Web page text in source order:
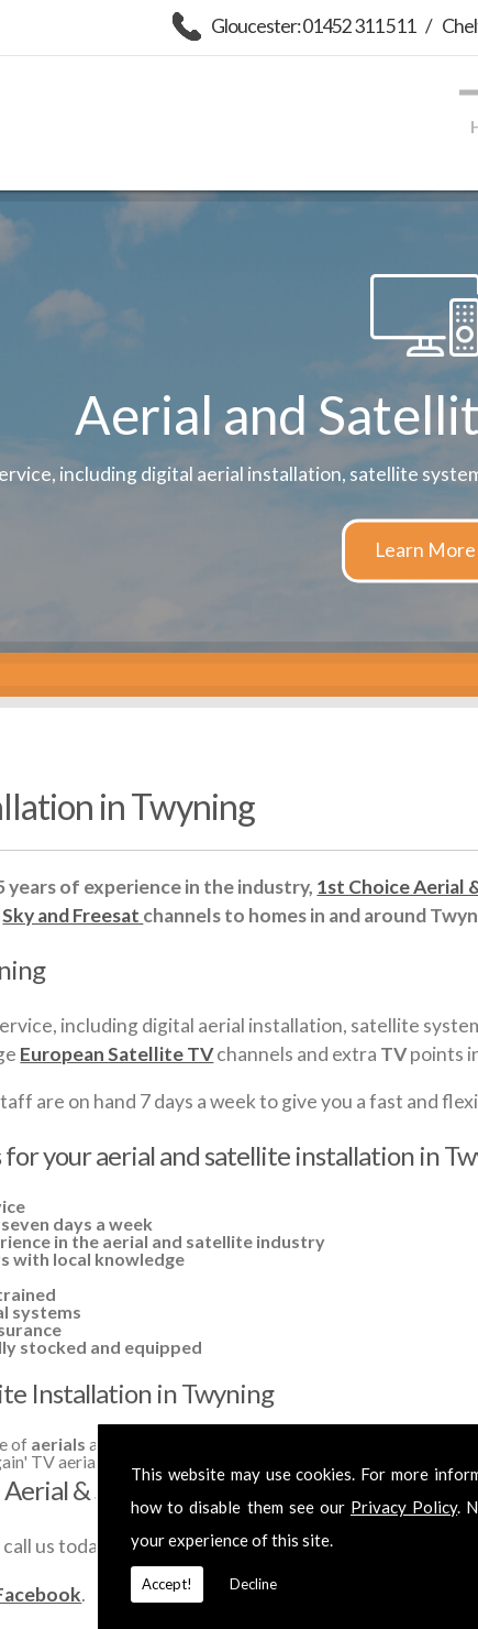
This website may use cookies. For more
how to disable them see our Privacy Policy.
your experience of this site.
Accept! Decline
Gloucester: 01452 311 511 /
Aerial and
including digital aerial installation, satellite
in Twyning
years of experience in the industry, 1st Choice Aerial
Sky and Freesat channels to homes in and around
including digital aerial installation, satellite
European Satellite TVchannels and extra TVpoints
are on hand 7 days a week to give you a fast and
for your aerial and satellite installation in
days a week
in the aerial and satellite industry
with local knowledge
systems
stocked and equipped
Installation in Twyning
of aerialsavailable across
to cover all your
TV aerials or amplified aerials if required, to get you the
& Satellites
us today on01452 311511forAerial Installation
.